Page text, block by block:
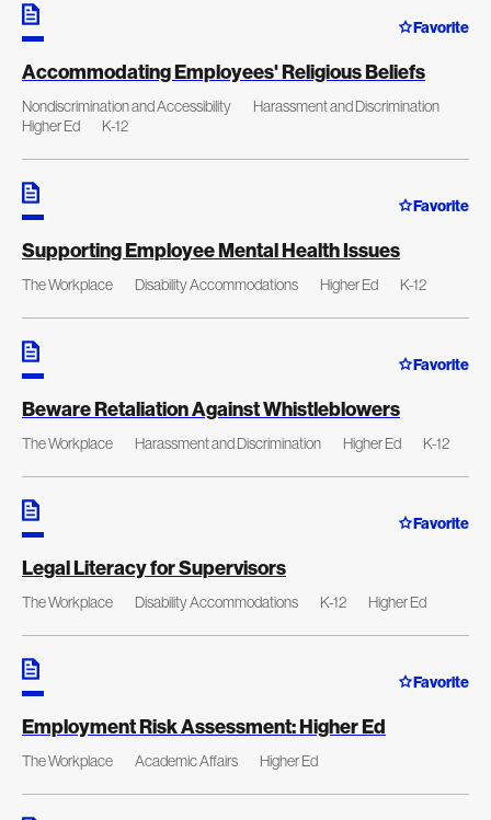
Favorite
Accommodating Employees' Religious Beliefs
Nondiscrimination and Accessibility
Harassment and Discrimination
Higher Ed
K-12
Favorite
Supporting Employee Mental Health Issues
The Workplace Disability Accommodations Higher Ed K-12
Favorite
Beware Retaliation Against Whistleblowers
The Workplace Harassment and Discrimination Higher Ed K-12
Favorite
Legal Literacy for Supervisors
The Workplace Disability Accommodations K-12 Higher Ed
Favorite
Employment Risk Assessment: Higher Ed
The Workplace Academic Affairs Higher Ed